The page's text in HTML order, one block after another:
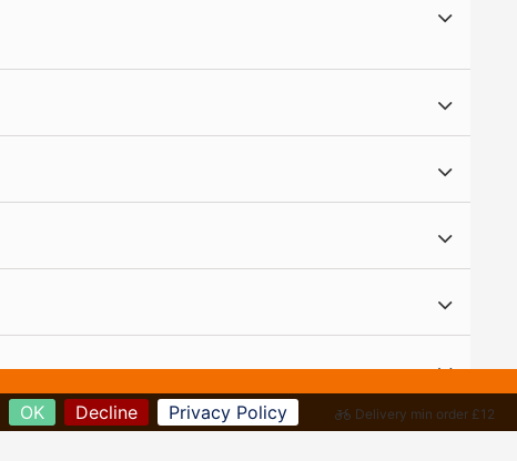
OK Decline Privacy Policy Delivery min order £12